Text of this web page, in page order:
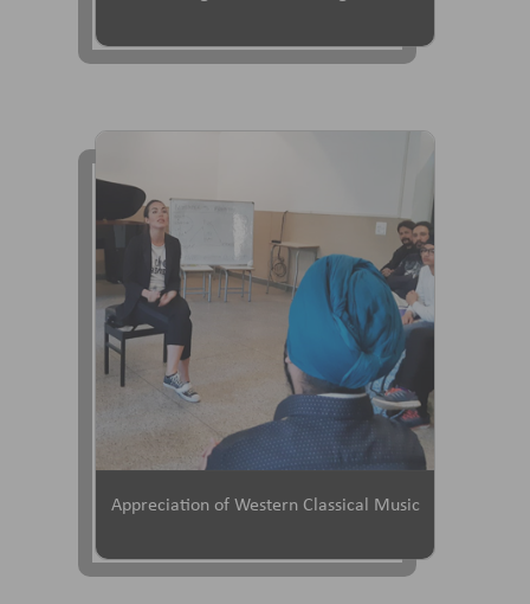
Appreciation of Western Classical Music